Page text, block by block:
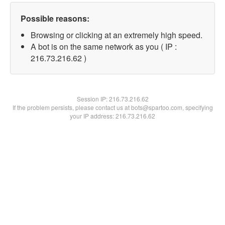
Possible reasons:
Browsing or clicking at an extremely high speed.
A bot is on the same network as you ( IP :
216.73.216.62 )
Session IP:216.73.216.62
If the problem persists, please contact us at bots@spartoo.com, specifying
your IP address: 216.73.216.62